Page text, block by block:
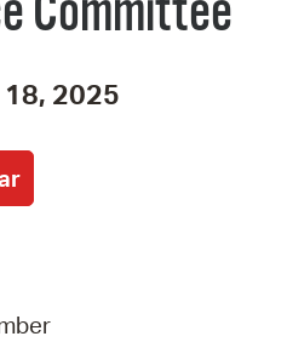
Committee
2025